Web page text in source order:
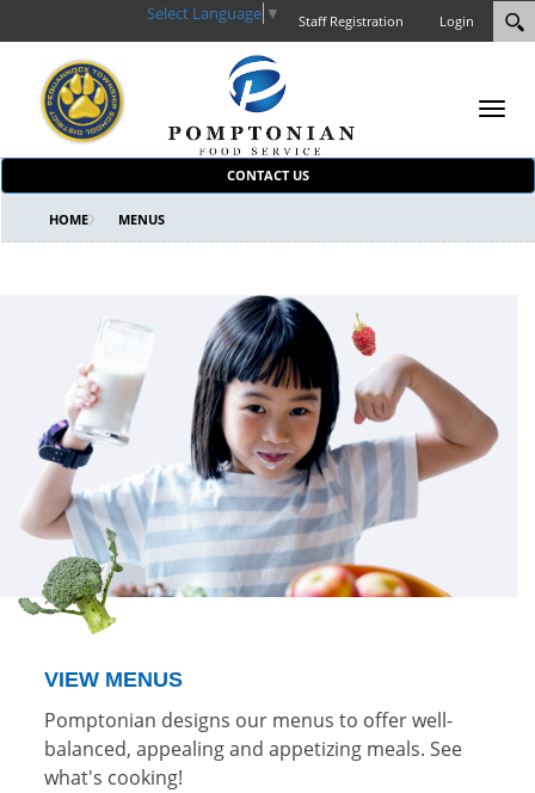
Login
Staff Registration
Select Language ▼
HOME MENUS
CONTACT US
VIEW MENUS
Pomptonian designs our menus to offer well-
balanced, appealing and appetizing meals. See
what's cooking!